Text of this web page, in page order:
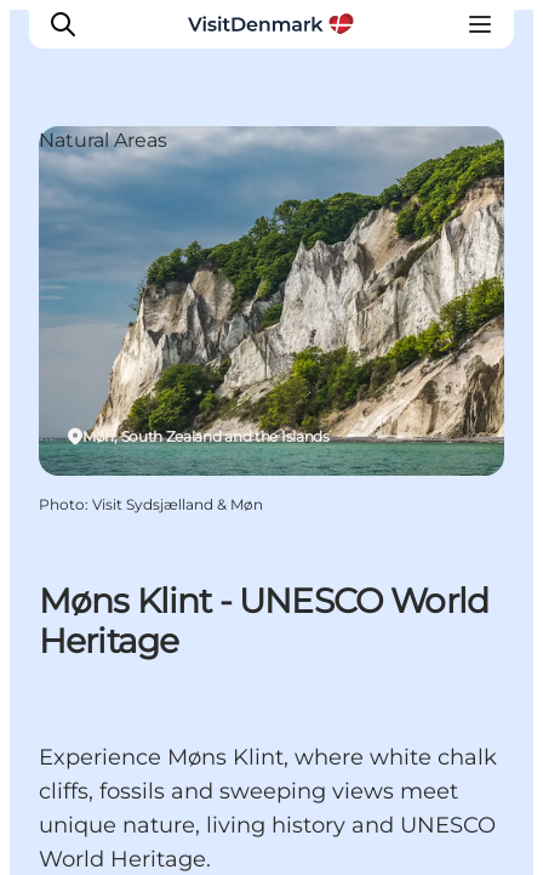
Inspiration
Destinations
Things to do
Accommodation
Plan your trip
Events
Møns Klint - UNESCO World
Heritage
Experience Møns Klint, where white chalk
cliffs, fossils and sweeping views meet
unique nature, living history and UNESCO
World Heritage.
Møn, South Zealand and the Islands
Natural Areas
Photo: Visit Sydsjælland & Møn